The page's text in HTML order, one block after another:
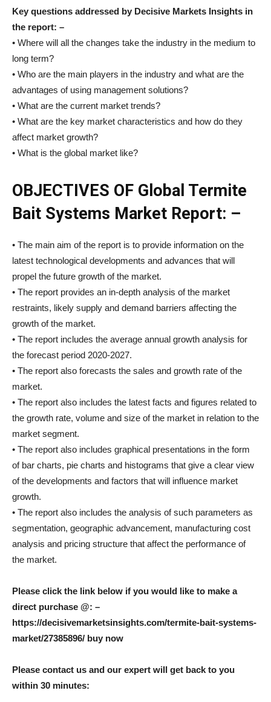
Key questions addressed by Decisive Markets Insights in
the report: –
• Where will all the changes take the industry in the medium to
long term?
• Who are the main players in the industry and what are the
advantages of using management solutions?
• What are the current market trends?
• What are the key market characteristics and how do they
affect market growth?
• What is the global market like?
OBJECTIVES OF Global Termite
Bait Systems Market Report: –
• The main aim of the report is to provide information on the
latest technological developments and advances that will
propel the future growth of the market.
• The report provides an in-depth analysis of the market
restraints, likely supply and demand barriers affecting the
growth of the market.
• The report includes the average annual growth analysis for
the forecast period 2020-2027.
• The report also forecasts the sales and growth rate of the
market.
• The report also includes the latest facts and figures related to
the growth rate, volume and size of the market in relation to the
market segment.
• The report also includes graphical presentations in the form
of bar charts, pie charts and histograms that give a clear view
of the developments and factors that will influence market
growth.
• The report also includes the analysis of such parameters as
segmentation, geographic advancement, manufacturing cost
analysis and pricing structure that affect the performance of
the market.
Please click the link below if you would like to make a
direct purchase @: –
https://decisivemarketsinsights.com/termite-bait-systems-
market/27385896/ buy now
Please contact us and our expert will get back to you
within 30 minutes: